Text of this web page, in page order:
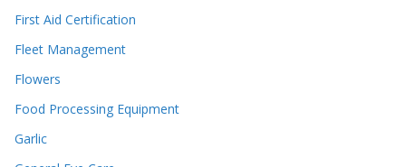
First Aid Certification
Fleet Management
Flowers
Food Processing Equipment
Garlic